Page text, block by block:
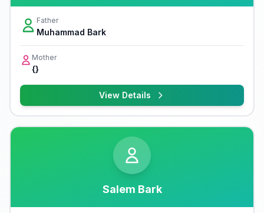
Father
Muhammad Bark
Mother
{}
View Details
Salem Bark